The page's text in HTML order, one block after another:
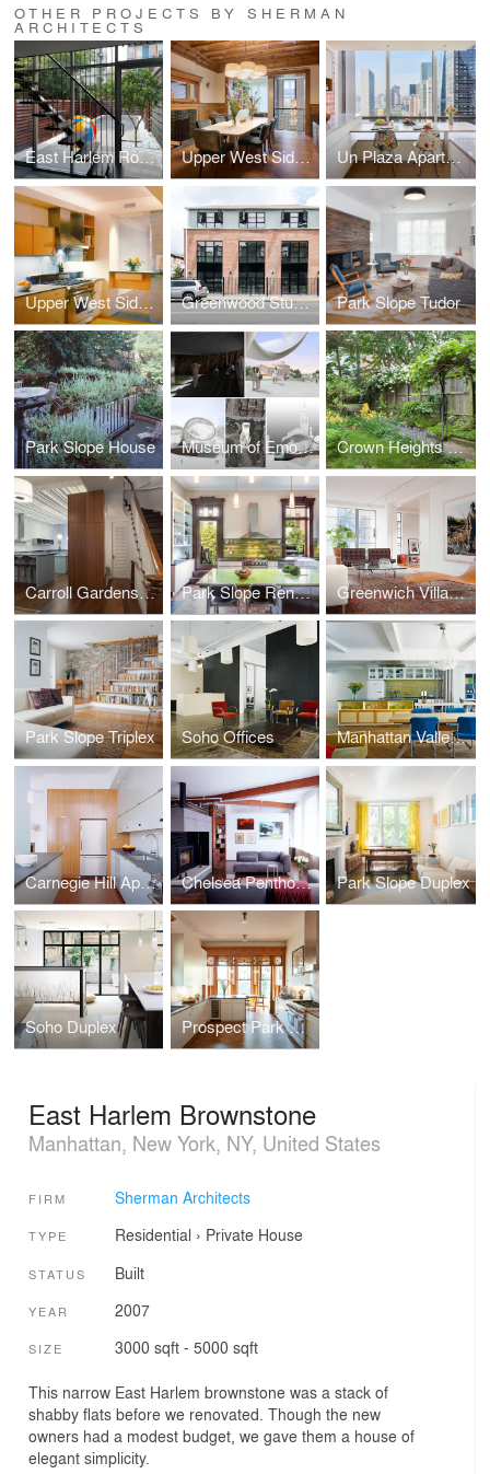
OTHER PROJECTS BY SHERMAN
ARCHITECTS
East Harlem Row House Upper West Side Brownstone Un Plaza Apartment
Upper West Side Apartment Greenwood Studios Park Slope Tudor
Park Slope House Museum of Emotions Crown Heights Row House
Carroll Gardens Townhouse Park Slope Renovation Greenwich Village Apartment
Park Slope Triplex Soho Offices Manhattan Valley Apartment
Carnegie Hill Apartment Chelsea Penthouse Park Slope Duplex
Soho Duplex Prospect Park West House
East Harlem Brownstone
Manhattan, New York, NY, United States
FIRM Sherman Architects
TYPE Residential › Private House
STATUS Built
YEAR 2007
SIZE 3000 sqft - 5000 sqft
This narrow East Harlem brownstone was a stack of
shabby flats before we renovated. Though the new
owners had a modest budget, we gave them a house of
elegant simplicity.